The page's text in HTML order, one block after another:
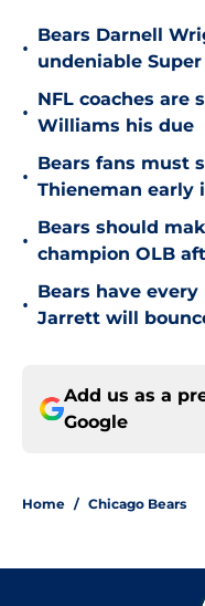
•
Bears Darnell
undeniable
•
NFL coaches are
Williams his due
•
Bears fans must
Thieneman early
•
Bears should
champion OLB
•
Bears have
Jarrett will
Add us as a
Google
Home / Chicago Bears